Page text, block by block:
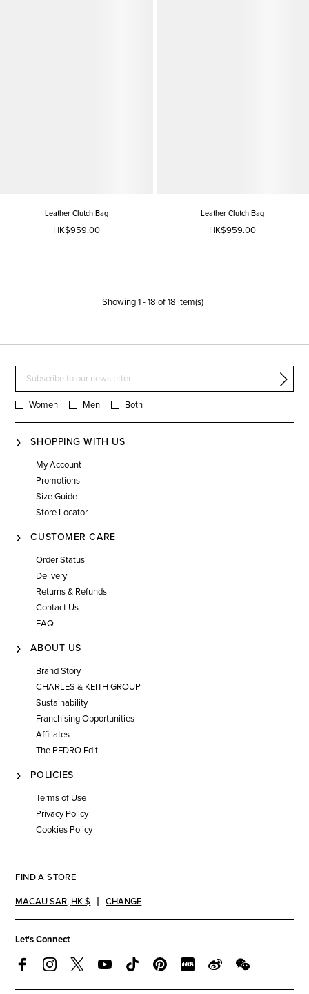
Leather Clutch Bag
HK$959.00
Leather Clutch Bag
HK$959.00
Showing1-18 of18 item(s)
Women Men Both
SHOPPING WITH US
My Account
Promotions
Size Guide
Store Locator
CUSTOMER CARE
Order Status
Delivery
Returns & Refunds
Contact Us
FAQ
ABOUT US
Brand Story
CHARLES & KEITH GROUP
Sustainability
Franchising Opportunities
Affiliates
The PEDRO Edit
POLICIES
Terms of Use
Privacy Policy
Cookies Policy
FIND A STORE
MACAU SAR, HK $ CHANGE
Let's Connect